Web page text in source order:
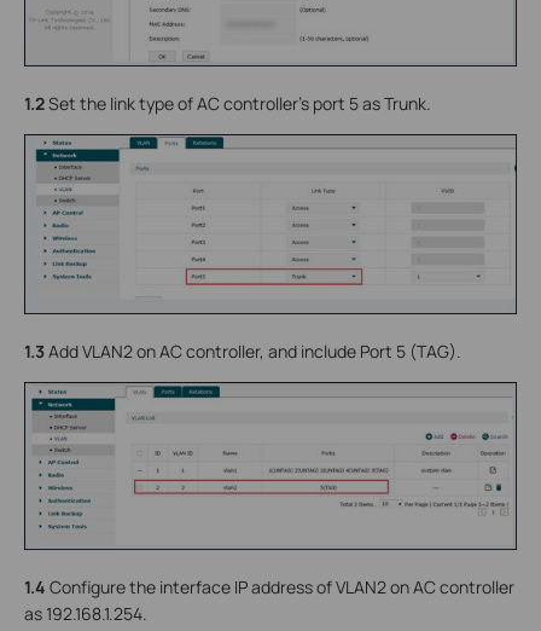
1.2Set the link type of AC controller’s port 5 as Trunk.
1.3Add VLAN2 on AC controller, and include Port 5 (TAG).
1.4 Configure the interface IP address of VLAN2 on AC controller
as 192.168.1.254.